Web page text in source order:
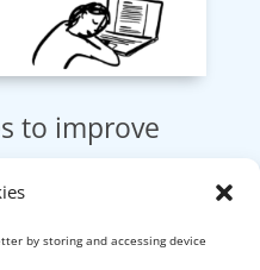
by storing and accessing device
to improve